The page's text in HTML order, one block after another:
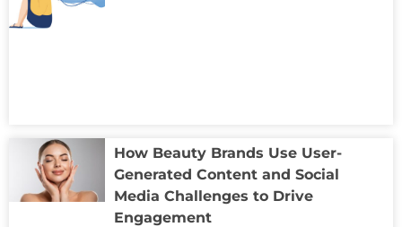
How Beauty Brands Use User-
Generated Content and Social
Media Challenges to Drive
Engagement